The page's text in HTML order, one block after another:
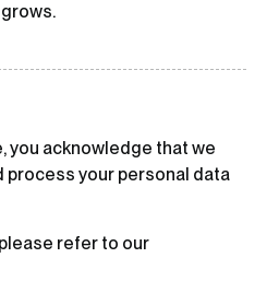
you acknowledge that we
process your personal data
refer to our